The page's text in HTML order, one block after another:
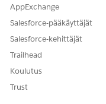
AppExchange
Salesforce-pääkäyttäjät
Salesforce-kehittäjät
Trailhead
Koulutus
Trust